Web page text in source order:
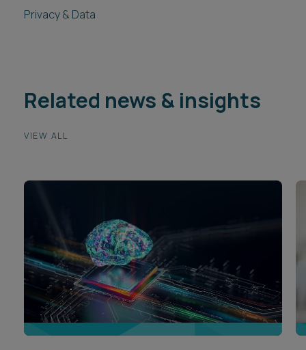
Privacy & Data
Related news & insights
VIEW ALL